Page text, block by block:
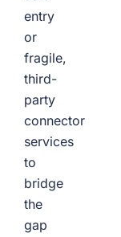
entry
or
fragile,
third-
party
connector
services
to
bridge
the
gap